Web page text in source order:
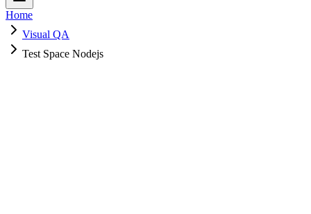
Home
Visual QA
Test Space Nodejs